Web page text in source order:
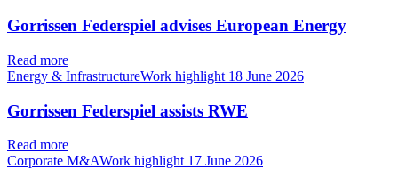
Gorrissen Federspiel advises European Energy
Read more
Energy & InfrastructureWork highlight 18 June 2026
Gorrissen Federspiel assists RWE
Read more
Corporate M&AWork highlight 17 June 2026